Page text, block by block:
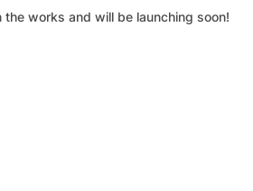
works and will be launching soon!